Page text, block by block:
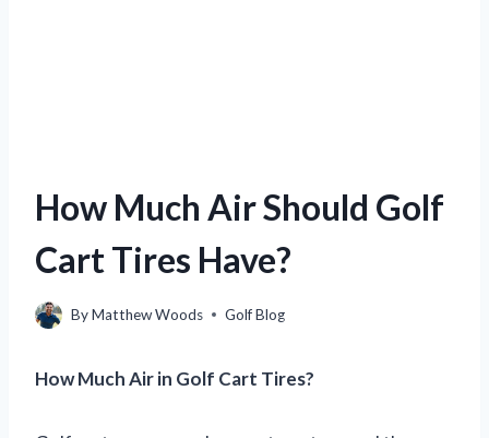
How Much Air Should Golf
Cart Tires Have?
ByMatthew Woods Golf Blog
How Much Air in Golf Cart Tires?